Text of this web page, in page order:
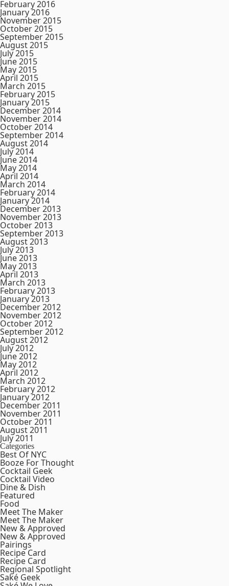
February 2016
January 2016
November 2015
October 2015
September 2015
August 2015
July 2015
June 2015
May 2015
April 2015
March 2015
February 2015
January 2015
December 2014
November 2014
October 2014
September 2014
August 2014
July 2014
June 2014
May 2014
April 2014
March 2014
February 2014
January 2014
December 2013
November 2013
October 2013
September 2013
August 2013
July 2013
June 2013
May 2013
April 2013
March 2013
February 2013
January 2013
December 2012
November 2012
October 2012
September 2012
August 2012
July 2012
June 2012
May 2012
April 2012
March 2012
February 2012
January 2012
December 2011
November 2011
October 2011
August 2011
July 2011
Categories
Best Of NYC
Booze For Thought
Cocktail Geek
Cocktail Video
Dine & Dish
Featured
Food
Meet The Maker
Meet The Maker
New & Approved
New & Approved
Pairings
Recipe Card
Recipe Card
Regional Spotlight
Saké Geek